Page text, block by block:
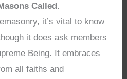
Called.
it’s vital to know
it does ask members
Being. It embraces
all faiths and